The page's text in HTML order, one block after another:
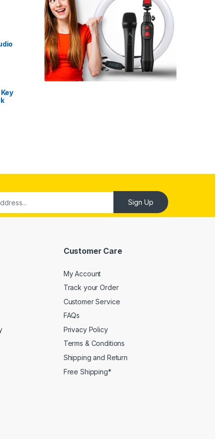
Customer Care
My Account
Track your Order
Customer Service
FAQs
Privacy Policy
Terms & Conditions
Shipping and Return
Free Shipping*